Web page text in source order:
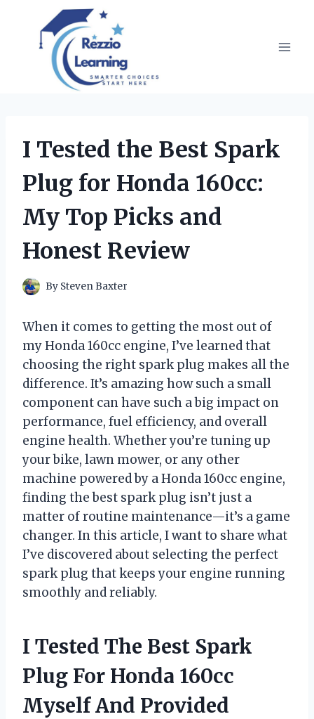
content
I Tested the Best Spark
Plug for Honda 160cc:
My Top Picks and
Honest Review
By Steven Baxter
When it comes to getting the most out of
my Honda 160cc engine, I’ve learned that
choosing the right spark plug makes all the
difference. It’s amazing how such a small
component can have such a big impact on
performance, fuel efficiency, and overall
engine health. Whether you’re tuning up
your bike, lawn mower, or any other
machine powered by a Honda 160cc engine,
finding the best spark plug isn’t just a
matter of routine maintenance—it’s a game
changer. In this article, I want to share what
I’ve discovered about selecting the perfect
spark plug that keeps your engine running
smoothly and reliably.
I Tested The Best Spark
Plug For Honda 160cc
Myself And Provided